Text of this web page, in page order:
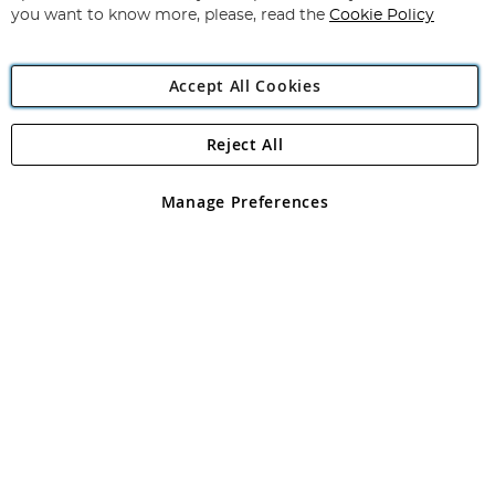
Angling Direct Plc
Angling Direct plc, 2D Wendover Road, Rackheath Industrial
registered in England and Wales No 05151321. VAT No GB 152140945
you want to know more, please, read the Cookie Policy
Accept All Cookies
Manage Preferences
Reject All